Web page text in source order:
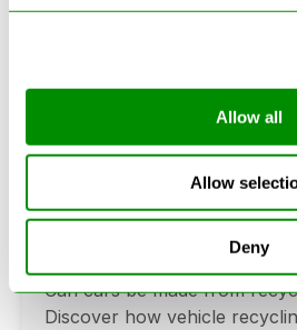
Allow all
Allow
Deny
Can Cars Be Made
Cars? The Future Of
Recycling
Can cars be made from
Discover how vehicle